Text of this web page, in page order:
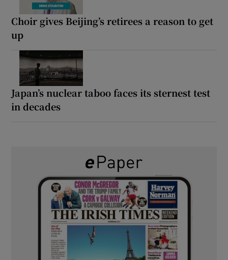
Choir gives Beijing’s retirees a reason to get
up
Japan’s nuclear taboo faces its sternest test
in decades